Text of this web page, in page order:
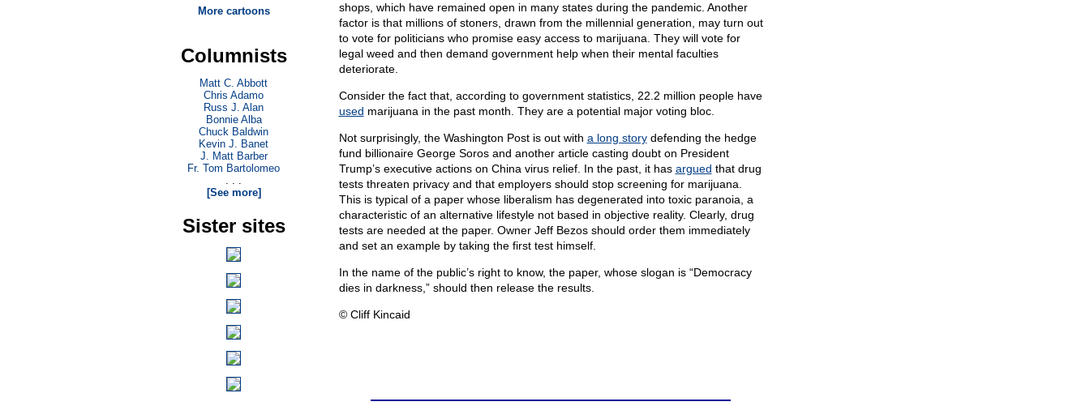
shops, which have remained open in many states during the pandemic. Another
factor is that millions of stoners, drawn from the millennial generation, may turn out
to vote for politicians who promise easy access to marijuana. They will vote for
legal weed and then demand government help when their mental faculties
deteriorate.
Consider the fact that, according to government statistics, 22.2 million people have
used marijuana in the past month. They are a potential major voting bloc.
Not surprisingly, the Washington Post is out with a long storydefending the hedge
fund billionaire George Soros and another article casting doubt on President
Trump’s executive actions on China virus relief. In the past, it has argued that drug
tests threaten privacy and that employers should stop screening for marijuana.
This is typical of a paper whose liberalism has degenerated into toxic paranoia, a
characteristic of an alternative lifestyle not based in objective reality. Clearly, drug
tests are needed at the paper. Owner Jeff Bezos should order them immediately
and set an example by taking the first test himself.
In the name of the public’s right to know, the paper, whose slogan is “Democracy
dies in darkness,” should then release the results.
© Cliff Kincaid
More cartoons
Columnists
Matt C. Abbott
Chris Adamo
Russ J. Alan
Bonnie Alba
Chuck Baldwin
Kevin J. Banet
J. Matt Barber
Fr. Tom Bartolomeo
. . .
[See more]
Sister sites